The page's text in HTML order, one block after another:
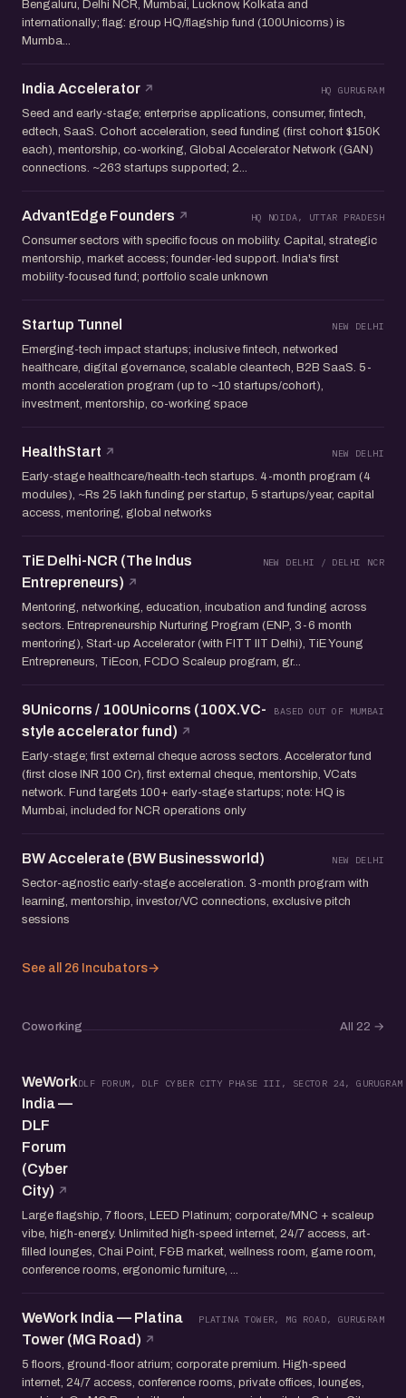
Bengaluru, Delhi NCR, Mumbai, Lucknow, Kolkata and
internationally; flag: group HQ/flagship fund (100Unicorns) is
Mumba...
India Accelerator HQ GURUGRAM
Seed and early-stage; enterprise applications, consumer, fintech,
edtech, SaaS. Cohort acceleration, seed funding (first cohort $150K
each), mentorship, co-working, Global Accelerator Network (GAN)
connections. ~263 startups supported; 2...
AdvantEdge Founders HQ NOIDA, UTTAR PRADESH
Consumer sectors with specific focus on mobility. Capital, strategic
mentorship, market access; founder-led support. India's first
mobility-focused fund; portfolio scale unknown
Startup Tunnel NEW DELHI
Emerging-tech impact startups; inclusive fintech, networked
healthcare, digital governance, scalable cleantech, B2B SaaS. 5-
month acceleration program (up to ~10 startups/cohort),
investment, mentorship, co-working space
HealthStart NEW DELHI
Early-stage healthcare/health-tech startups. 4-month program (4
modules), ~Rs 25 lakh funding per startup, 5 startups/year, capital
access, mentoring, global networks
TiE Delhi-NCR (The Indus
Entrepreneurs)
NEW DELHI / DELHI NCR
Mentoring, networking, education, incubation and funding across
sectors. Entrepreneurship Nurturing Program (ENP, 3-6 month
mentoring), Start-up Accelerator (with FITT IIT Delhi), TiE Young
Entrepreneurs, TiEcon, FCDO Scaleup program, gr...
9Unicorns / 100Unicorns (100X.VC-
style accelerator fund)
BASED OUT OF MUMBAI
Early-stage; first external cheque across sectors. Accelerator fund
(first close INR 100 Cr), first external cheque, mentorship, VCats
network. Fund targets 100+ early-stage startups; note: HQ is
Mumbai, included for NCR operations only
BW Accelerate (BW Businessworld) NEW DELHI
Sector-agnostic early-stage acceleration. 3-month program with
learning, mentorship, investor/VC connections, exclusive pitch
sessions
See all 26 Incubators→
Coworking All 22 →
WeWork
India —
DLF
Forum
(Cyber
City)
DLF FORUM, DLF CYBER CITY PHASE III, SECTOR 24, GURUGRAM
Large flagship, 7 floors, LEED Platinum; corporate/MNC + scaleup
vibe, high-energy. Unlimited high-speed internet, 24/7 access, art-
filled lounges, Chai Point, F&B market, wellness room, game room,
conference rooms, ergonomic furniture, ...
WeWork India — Platina
Tower (MG Road)
PLATINA TOWER, MG ROAD, GURUGRAM
5 floors, ground-floor atrium; corporate premium. High-speed
internet, 24/7 access, conference rooms, private offices, lounges,